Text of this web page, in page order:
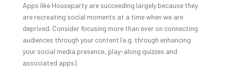
Apps like Houseparty are succeeding largely because they
are recreating social moments at a time when we are
deprived. Consider focusing more than ever on connecting
audiences through your content (e.g. through enhancing
your social media presence, play-along quizzes and
associated apps).